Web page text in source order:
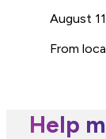
August
From
Help